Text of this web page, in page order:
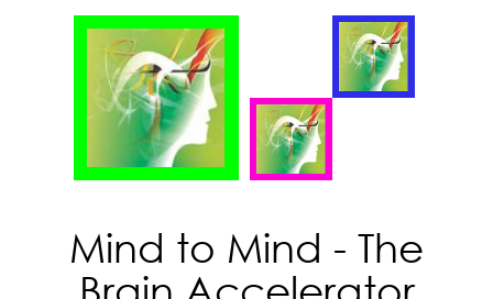
Mind to Mind - The